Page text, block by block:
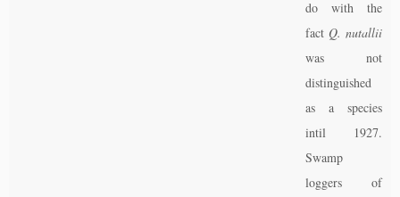
do with the
fact Q. nutallii
was not
distinguished
as a species
intil 1927.
Swamp
loggers of